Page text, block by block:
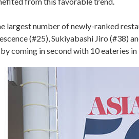
largest number of newly-ranked
(#25), Sukiyabashi Jiro (#38)
coming in second with 10 eateries